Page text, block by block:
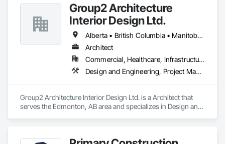
specialize in New Building Construction, Tenant
Improvements, Interior & Exterior Renovations, Building
Expansions, and Facility Maintenance within five primary
market segments: Commercial, Multi-Family, Food
Processing, Light-Industrial, and Professional/Institutional
Group2 Architecture
Interior Design Ltd.
Alberta • British Columbia • Manitoba • Northwest Territories • Ontario • Québec • Saskatchewan
Architect
Commercial, Healthcare, Infrastructure, Institutional
Design and Engineering, Project Management and Coordination
Group2 Architecture Interior Design Ltd. is a Architect that
serves the Edmonton, AB area and specializes in Design and